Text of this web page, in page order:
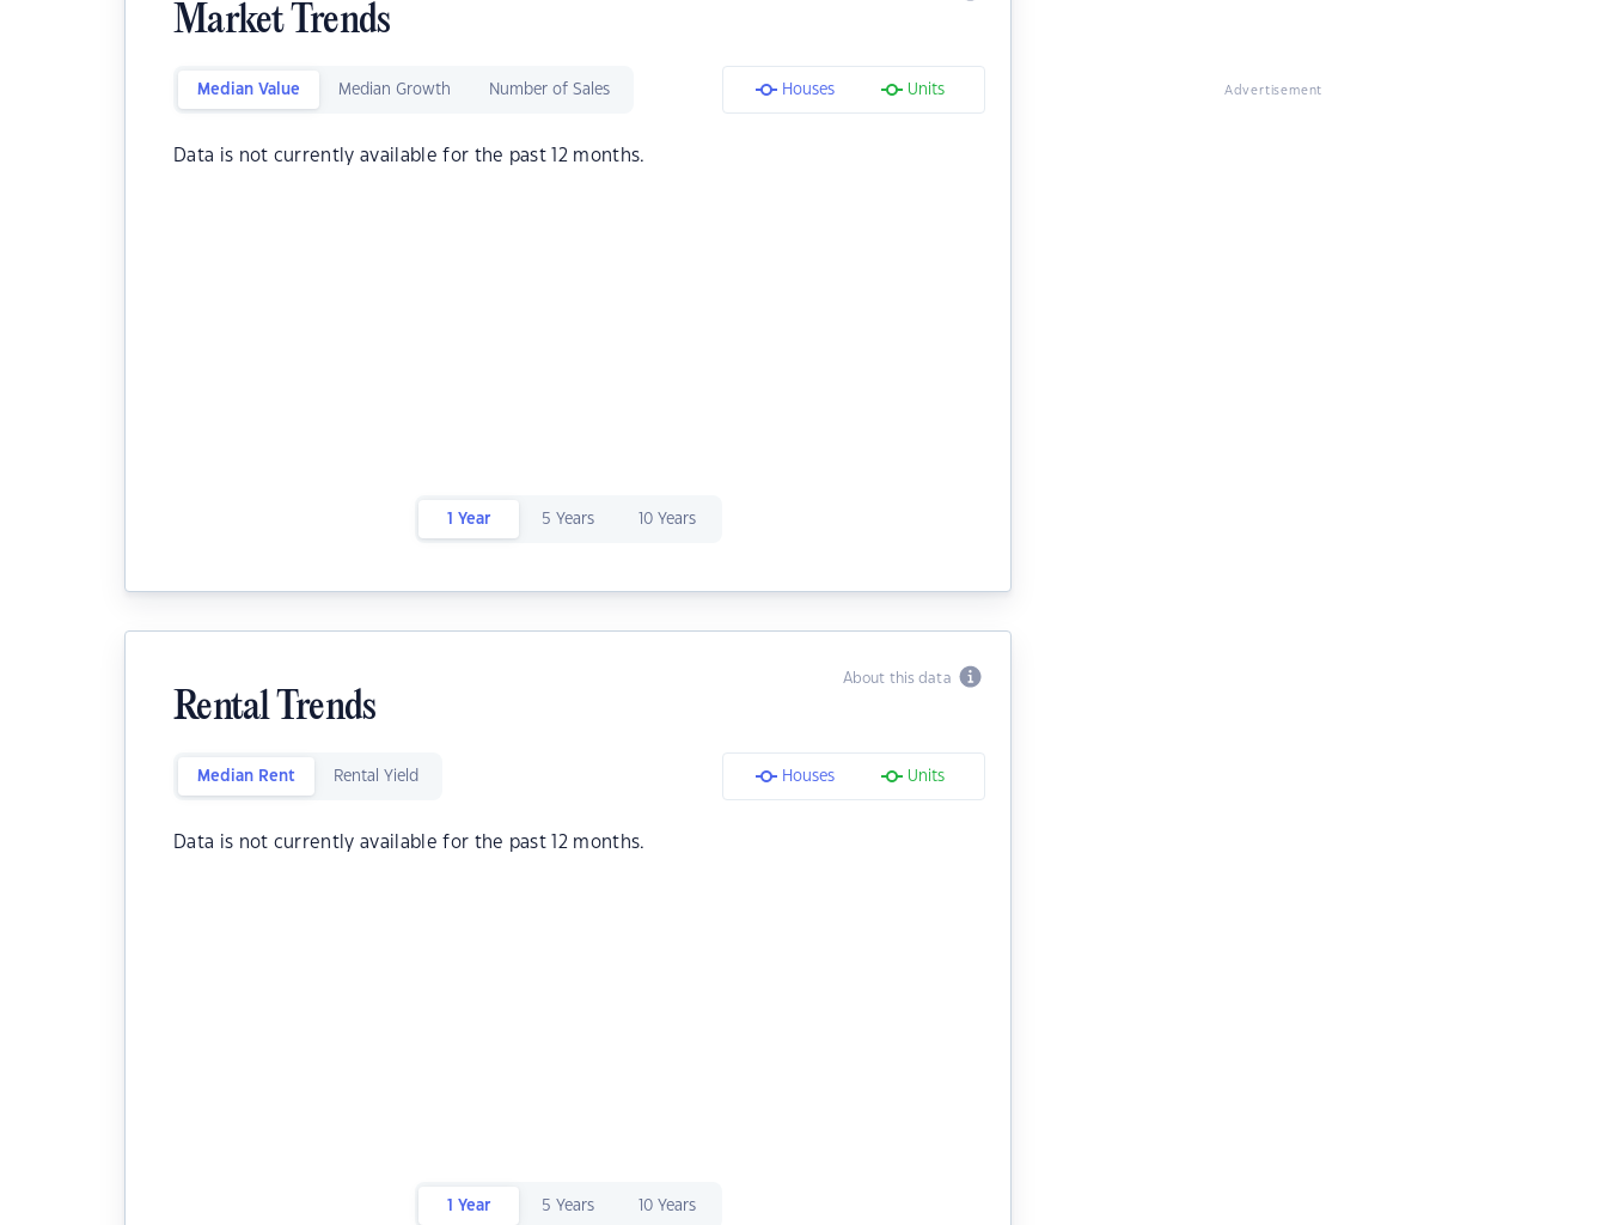
Market Trends
Median Value Median Growth Number of Sales Houses Units
Data is not currently available for the past 12 months.
1 Year 5 Years 10 Years
About this data
Rental Trends
Median Rent Rental Yield Houses Units
Data is not currently available for the past 12 months.
1 Year 5 Years 10 Years
Advertisement